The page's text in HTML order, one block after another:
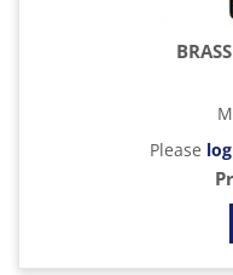
Please